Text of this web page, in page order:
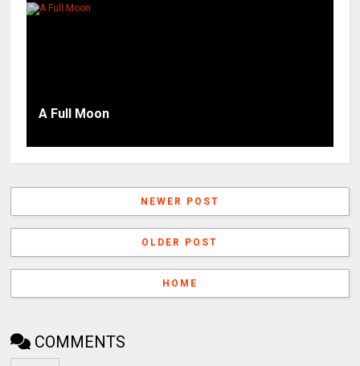
A Full Moon
NEWER POST
OLDER POST
HOME
COMMENTS